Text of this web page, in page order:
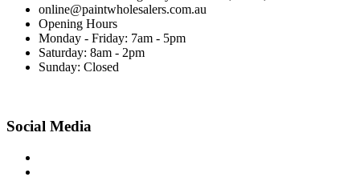
online@paintwholesalers.com.au
Opening Hours
Monday - Friday: 7am - 5pm
Saturday: 8am - 2pm
Sunday: Closed
Social Media